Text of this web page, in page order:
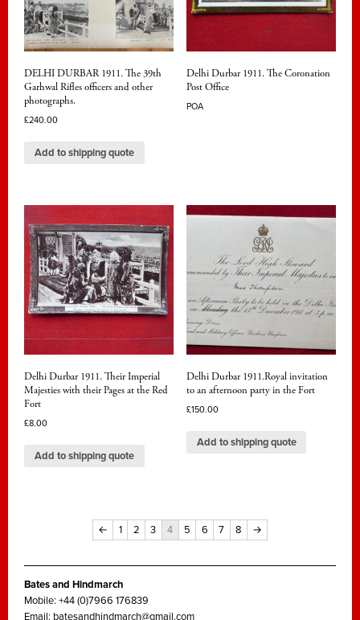
DELHI DURBAR 1911. The 39th
Garhwal Rifles officers and other
photographs.
£240.00
Add to shipping quote
Delhi Durbar 1911. The Coronation
Post Office
POA
Delhi Durbar 1911. Their Imperial
Majesties with their Pages at the Red
Fort
£8.00
Add to shipping quote
Delhi Durbar 1911.Royal invitation
to an afternoon party in the Fort
£150.00
Add to shipping quote
← 1 2 3 4 5 6 7 8 →
Bates and Hindmarch
Mobile: +44 (0)7966 176839
Email: batesandhindmarch@gmail.com